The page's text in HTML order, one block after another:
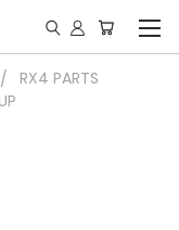
RX4 PARTS